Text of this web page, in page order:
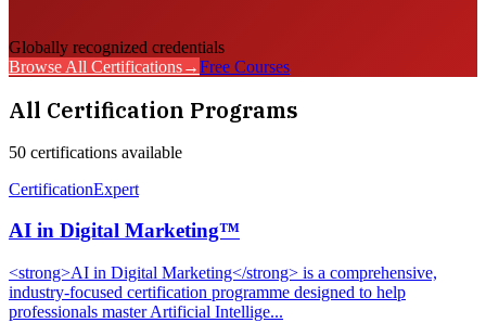
Globally recognized credentials
Browse All Certifications→Free Courses
All Certification Programs
50 certifications available
CertificationExpert
AI in Digital Marketing™
<strong>AI in Digital Marketing</strong> is a comprehensive,
industry-focused certification programme designed to help
professionals master Artificial Intellige...